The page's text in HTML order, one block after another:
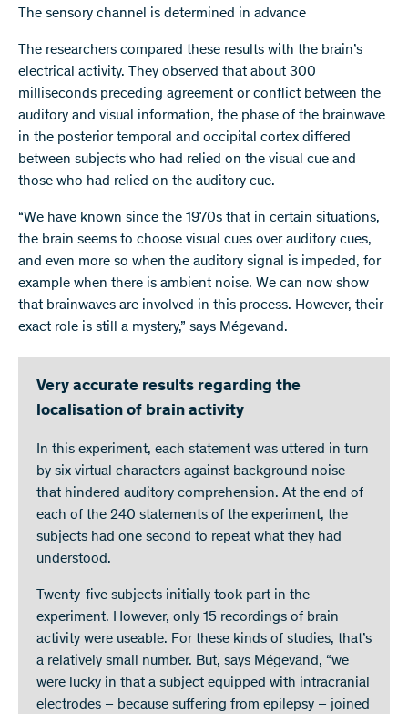
The sensory channel is determined in advance
The researchers compared these results with the brain’s
electrical activity. They observed that about 300
milliseconds preceding agreement or conflict between the
auditory and visual information, the phase of the brainwave
in the posterior temporal and occipital cortex differed
between subjects who had relied on the visual cue and
those who had relied on the auditory cue.
“We have known since the 1970s that in certain situations,
the brain seems to choose visual cues over auditory cues,
and even more so when the auditory signal is impeded, for
example when there is ambient noise. We can now show
that brainwaves are involved in this process. However, their
exact role is still a mystery,” says Mégevand.
Very accurate results regarding the
localisation of brain activity
In this experiment, each statement was uttered in turn
by six virtual characters against background noise
that hindered auditory comprehension. At the end of
each of the 240 statements of the experiment, the
subjects had one second to repeat what they had
understood.
Twenty-five subjects initially took part in the
experiment. However, only 15 recordings of brain
activity were useable. For these kinds of studies, that’s
a relatively small number. But, says Mégevand, “we
were lucky in that a subject equipped with intracranial
electrodes – because suffering from epilepsy – joined